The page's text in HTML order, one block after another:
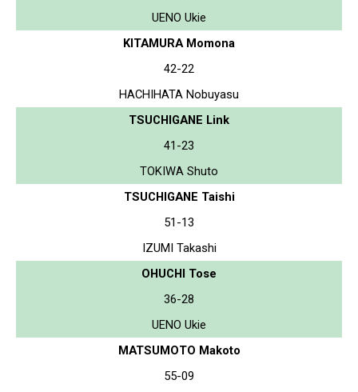
UENO Ukie
KITAMURA Momona
42-22
HACHIHATA Nobuyasu
TSUCHIGANE Link
41-23
TOKIWA Shuto
TSUCHIGANE Taishi
51-13
IZUMI Takashi
OHUCHI Tose
36-28
UENO Ukie
MATSUMOTO Makoto
55-09